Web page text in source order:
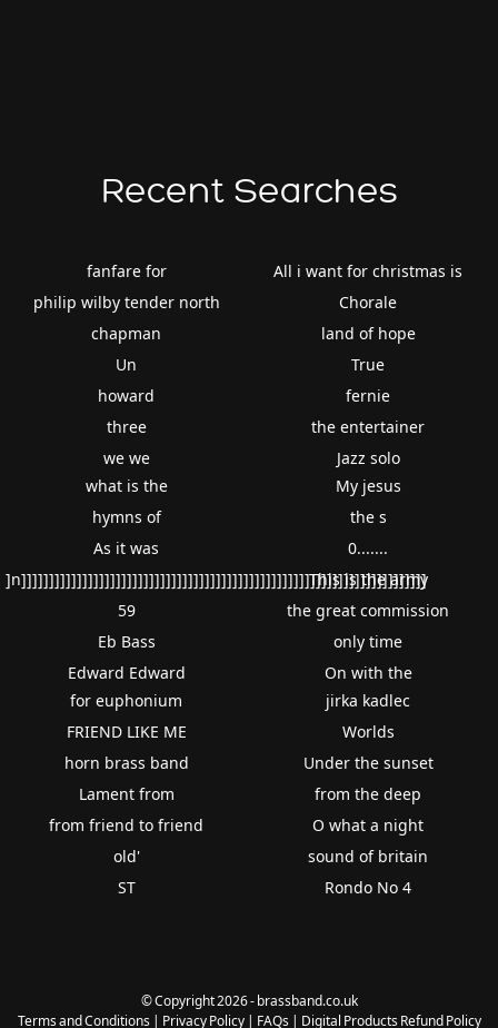
Recent Searches
fanfare for
philip wilby tender north
chapman
Un
howard
three
we we
All i want for christmas is
Chorale
land of hope
True
fernie
the entertainer
Jazz solo
what is the
hymns of
As it was
]n]]]]]]]]]]]]]]]]]]]]]]]]]]]]]]]]]]]]]]]]]]]]]]]]]]]]]]]]]]]]]]]]]]]]]]]]]
59
Eb Bass
Edward Edward
My jesus
the s
0.......
This is the army
the great commission
only time
On with the
for euphonium
FRIEND LIKE ME
horn brass band
Lament from
from friend to friend
old'
ST
jirka kadlec
Worlds
Under the sunset
from the deep
O what a night
sound of britain
Rondo No 4
© Copyright 2026 - brassband.co.uk
Terms and Conditions| Privacy Policy| FAQs| Digital Products Refund Policy